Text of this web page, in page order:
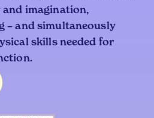
imagination,
– and simultaneously
skills needed for